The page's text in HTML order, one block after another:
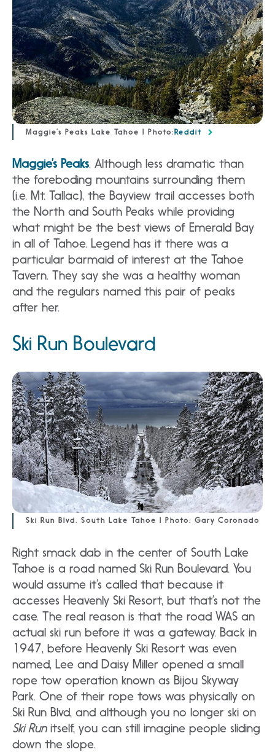
Maggie’s Peaks Lake Tahoe | Photo:Reddit
Maggie’s Peaks. Although less dramatic than
the foreboding mountains surrounding them
(i.e. Mt. Tallac), the Bayview trail accesses both
the North and South Peaks while providing
what might be the best views of Emerald Bay
in all of Tahoe. Legend has it there was a
particular barmaid of interest at the Tahoe
Tavern. They say she was a healthy woman
and the regulars named this pair of peaks
after her.
Ski Run Boulevard
Ski Run Blvd. South Lake Tahoe | Photo: Gary Coronado
Right smack dab in the center of South Lake
Tahoe is a road named Ski Run Boulevard. You
would assume it’s called that because it
accesses Heavenly Ski Resort, but that’s not the
case. The real reason is that the road WAS an
actual ski run before it was a gateway. Back in
1947, before Heavenly Ski Resort was even
named, Lee and Daisy Miller opened a small
rope tow operation known as Bijou Skyway
Park. One of their rope tows was physically on
Ski Run Blvd, and although you no longer ski on
Ski Run itself, you can still imagine people sliding
down the slope.